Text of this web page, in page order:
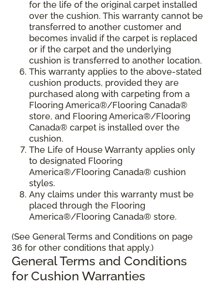
for the life of the original carpet installed
over the cushion. This warranty cannot be
transferred to another customer and
becomes invalid if the carpet is replaced
or if the carpet and the underlying
cushion is transferred to another location.
This warranty applies to the above-stated
cushion products, provided they are
purchased along with carpeting from a
Flooring America®/Flooring Canada®
store, and Flooring America®/Flooring
Canada® carpet is installed over the
cushion.
The Life of House Warranty applies only
to designated Flooring
America®/Flooring Canada® cushion
styles.
Any claims under this warranty must be
placed through the Flooring
America®/Flooring Canada® store.
(See General Terms and Conditions on page
36 for other conditions that apply.)
General Terms and Conditions
for Cushion Warranties